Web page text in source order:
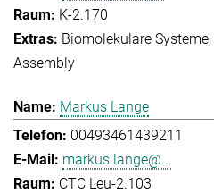
K-2.170
Biomolekulare Systeme
Assembly
Markus Lange
00493461439211
markus.lange@...
CTC Leu-2.103